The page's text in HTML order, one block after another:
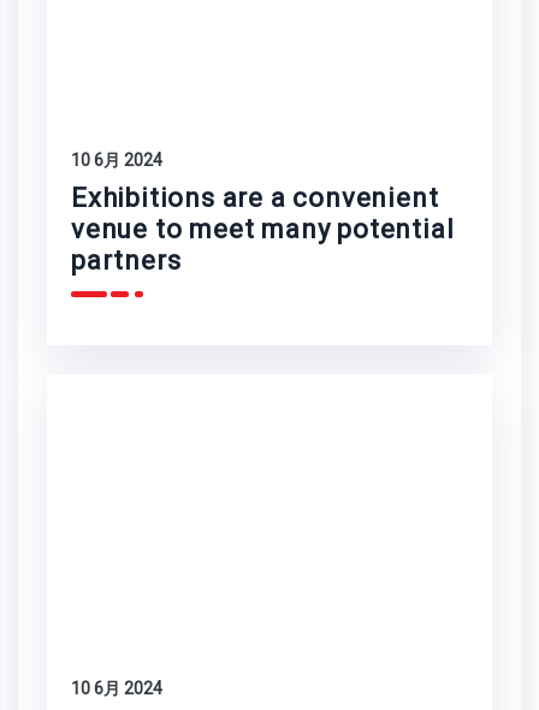
10 6月 2024
Exhibitions are a convenient
venue to meet many potential
partners
10 6月 2024